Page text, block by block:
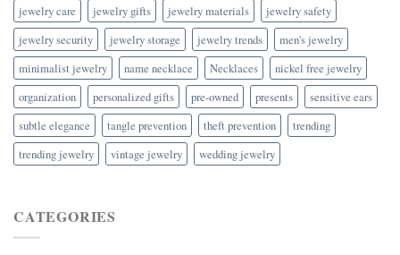
jewelry care
jewelry gifts jewelry materials
jewelry safety
jewelry security
jewelry storage jewelry trends
men's jewelry
minimalist jewelry
name necklace Necklaces
nickel free jewelry
organization
personalized gifts pre-owned presents
sensitive ears
subtle elegance
tangle prevention theft prevention
trending
trending jewelry
vintage jewelry wedding jewelry
CATEGORIES